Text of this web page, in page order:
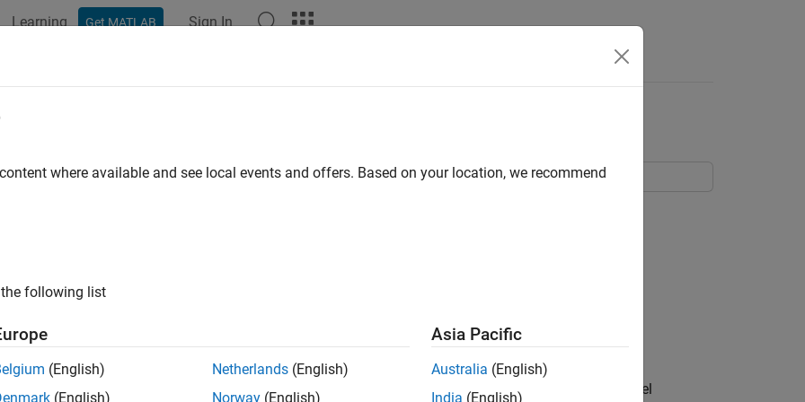
Learning Get MATLAB Sign In
Model to Add C API Signals in Code Generation
of the example, you configure the model to include the C API elements for model signals and model
where available and see local events and offers. Based on your location, we recommend
following list
(English)
(English)
Netherlands (English)
Norway (English)
Asia Pacific
Australia (English)
India (English)